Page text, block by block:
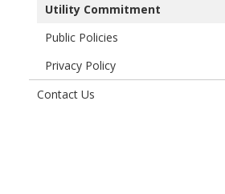
Utility Commitment
Public Policies
Privacy Policy
Contact Us